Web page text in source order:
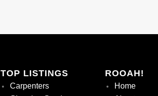
TOP LISTINGS
Carpenters
ROOAH!
Home